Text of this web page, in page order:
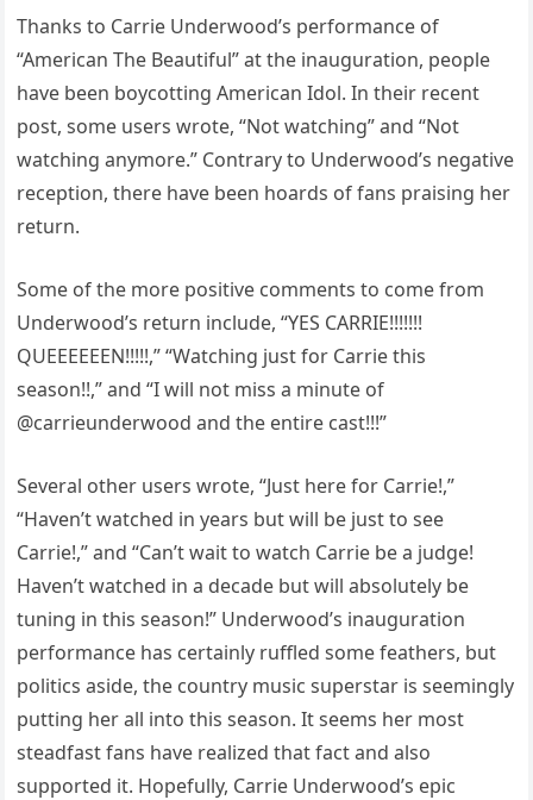
Thanks to Carrie Underwood’s performance of
“American The Beautiful” at the inauguration, people
have been boycotting American Idol. In their recent
post, some users wrote, “Not watching” and “Not
watching anymore.” Contrary to Underwood’s negative
reception, there have been hoards of fans praising her
return.
Some of the more positive comments to come from
Underwood’s return include, “YES CARRIE!!!!!!!
QUEEEEEEN!!!!!,” “Watching just for Carrie this
season!!,” and “I will not miss a minute of
@carrieunderwood and the entire cast!!!”
Several other users wrote, “Just here for Carrie!,”
“Haven’t watched in years but will be just to see
Carrie!,” and “Can’t wait to watch Carrie be a judge!
Haven’t watched in a decade but will absolutely be
tuning in this season!” Underwood’s inauguration
performance has certainly ruffled some feathers, but
politics aside, the country music superstar is seemingly
putting her all into this season. It seems her most
steadfast fans have realized that fact and also
supported it. Hopefully, Carrie Underwood’s epic